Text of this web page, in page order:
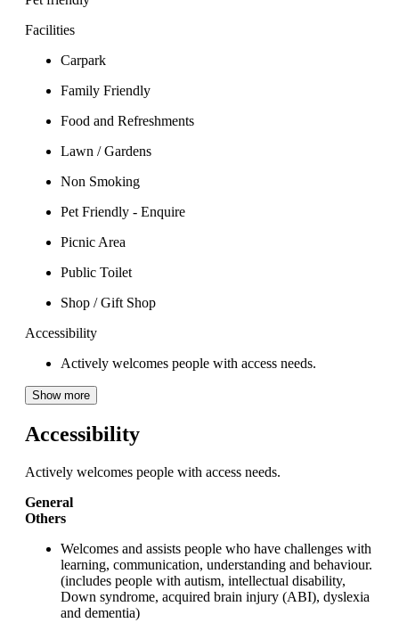
Facilities
Carpark
Family Friendly
Food and Refreshments
Lawn / Gardens
Non Smoking
Pet Friendly - Enquire
Picnic Area
Public Toilet
Shop / Gift Shop
Accessibility
Actively welcomes people with access needs.
Show more
Accessibility
Actively welcomes people with access needs.
General
Others
Welcomes and assists people who have challenges with
learning, communication, understanding and behaviour.
(includes people with autism, intellectual disability,
Down syndrome, acquired brain injury (ABI), dyslexia
and dementia)